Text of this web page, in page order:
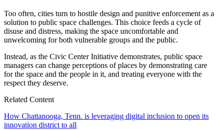
Too often, cities turn to hostile design and punitive enforcement as a
solution to public space challenges. This choice feeds a cycle of
disuse and distress, making the space uncomfortable and
unwelcoming for both vulnerable groups and the public.
Instead, as the Civic Center Initiative demonstrates, public space
managers can change perceptions of places by demonstrating care
for the space and the people in it, and treating everyone with the
respect they deserve.
Related Content
How Chattanooga, Tenn. is leveraging digital inclusion to open its
innovation district to all